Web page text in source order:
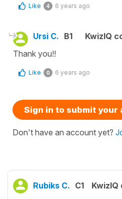
Like 4 6 years ago
Ursi C. B1
KwizIQ
Thank you!!
Like 0 6 years ago
Sign in to submit your
Don't have an account yet?
Rubiks C. C1 KwizIQ